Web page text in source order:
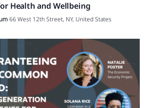
Health and Wellbeing
66 West 12th Street, NY, United States